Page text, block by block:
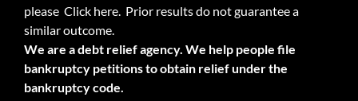
please Click here. Prior results do not guarantee a
similar outcome.
We are a debt relief agency. We help people file
bankruptcy petitions to obtain relief under the
bankruptcy code.